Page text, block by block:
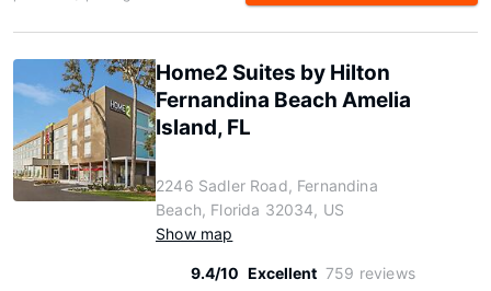
Home2 Suites by Hilton
Fernandina Beach Amelia
Island, FL
2246 Sadler Road, Fernandina
Beach, Florida 32034, US
Show map
9.4/10 Excellent 759 reviews